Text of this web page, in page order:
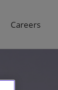
Careers